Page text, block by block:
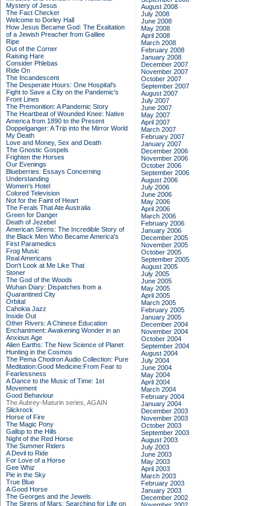
Mystery of Jesus
The Fact Checker
Welcome to Dorley Hall
How Jesus Became God: The Exaltation
of a Jewish Preacher from Galilee
Ripe
Out of the Corner
Raising Hare
Consider Phlebas
Ride On
The Incandescent
The Desperate Hours: One Hospital's
Fight to Save a City on the Pandemic's
Front Lines
The Premonition: A Pandemic Story
The Heartbeat of Wounded Knee: Native
America from 1890 to the Present
Doppelganger: A Trip into the Mirror World
My Death
Love and Money, Sex and Death
The Gnostic Gospels
Frighten the Horses
Our Evenings
Blueberries: Essays Concerning
Understanding
Women's Hotel
Colored Television
Not for the Faint of Heart
The Ferals That Ate Australia
Green for Danger
Death of Jezebel
American Sirens: The Incredible Story of
the Black Men Who Became America's
First Paramedics
Frog Music
Real Americans
Don't Look at Me Like That
Stoner
The God of the Woods
Wuhan Diary: Dispatches from a
Quarantined City
Orbital
Cahokia Jazz
Inside Out
Other Rivers: A Chinese Education
Enchantment: Awakening Wonder in an
Anxious Age
Alien Earths: The New Science of Planet
Hunting in the Cosmos
The Pema Chodron Audio Collection: Pure
Meditation:Good Medicine:From Fear to
Fearlessness
A Dance to the Music of Time: 1st
Movement
Good Behaviour
The Aubrey-Maturin series, AGAIN
Slickrock
Horse of Fire
The Magic Pony
Gallop to the Hills
Night of the Red Horse
The Summer Riders
A Devil to Ride
For Love of a Horse
Gee Whiz
Pie in the Sky
True Blue
A Good Horse
The Georges and the Jewels
The Sirens of Mars: Searching for Life on
August 2008
July 2008
June 2008
May 2008
April 2008
March 2008
February 2008
January 2008
December 2007
November 2007
October 2007
September 2007
August 2007
July 2007
June 2007
May 2007
April 2007
March 2007
February 2007
January 2007
December 2006
November 2006
October 2006
September 2006
August 2006
July 2006
June 2006
May 2006
April 2006
March 2006
February 2006
January 2006
December 2005
November 2005
October 2005
September 2005
August 2005
July 2005
June 2005
May 2005
April 2005
March 2005
February 2005
January 2005
December 2004
November 2004
October 2004
September 2004
August 2004
July 2004
June 2004
May 2004
April 2004
March 2004
February 2004
January 2004
December 2003
November 2003
October 2003
September 2003
August 2003
July 2003
June 2003
May 2003
April 2003
March 2003
February 2003
January 2003
December 2002